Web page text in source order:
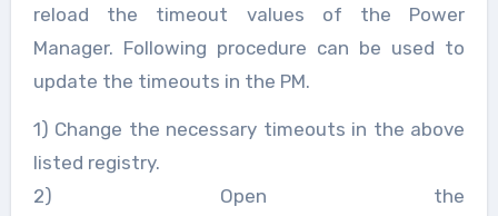
reload the timeout values of the Power
Manager. Following procedure can be used to
update the timeouts in the PM.
1) Change the necessary timeouts in the above
listed registry.
2) Open the